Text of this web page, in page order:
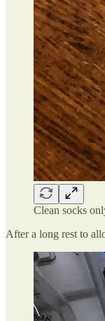
Clean socks
After a long rest to